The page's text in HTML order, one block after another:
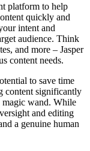
platform to help
quickly and
intent and
audience. Think
and more – Jasper
content needs.
to save time
content significantly
magic wand. While
and editing
a genuine human